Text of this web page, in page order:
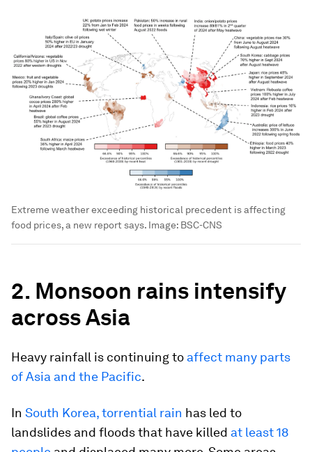
Extreme weather exceeding historical precedent is affecting
food prices, a new report says. Image: BSC-CNS
2. Monsoon rains intensify
across Asia
Heavy rainfall is continuing to affect many parts
of Asia and the Pacific.
In South Korea, torrential rain has led to
landslides and floods that have killed at least 18